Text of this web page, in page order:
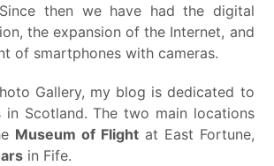
then we have had the digital
the expansion of the Internet, and
of smartphones with cameras.
Gallery, my blog is dedicated to
in Scotland. The two main locations
Museum of Flightat East Fortune,
in Fife.